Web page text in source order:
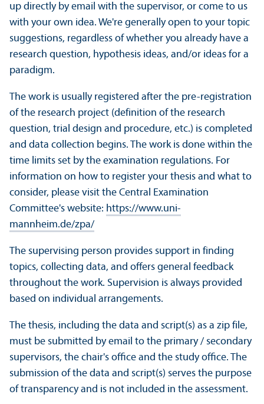
up directly by email with the supervisor, or come to us
with your own idea. We're generally open to your topic
suggestions, regardless of whether you already have a
research question, hypothesis ideas, and/or ideas for a
paradigm.
The work is usually registered after the pre-registration
of the research project (definition of the research
question, trial design and procedure, etc.) is completed
and data collection begins. The work is done within the
time limits set by the examination regulations. For
information on how to register your thesis and what to
consider, please visit the Central Examination
Committee's website: https://www.uni-
mannheim.de/zpa/
The supervising person provides support in finding
topics, collecting data, and offers general feedback
throughout the work. Supervision is always provided
based on individual arrangements.
The thesis, including the data and script(s) as a zip file,
must be submitted by email to the primary / secondary
supervisors, the chair's office and the study office. The
submission of the data and script(s) serves the purpose
of transparency and is not included in the assessment.